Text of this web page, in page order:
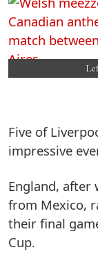
Five of
impressive
England, after
from Mexico,
their final
Cup.